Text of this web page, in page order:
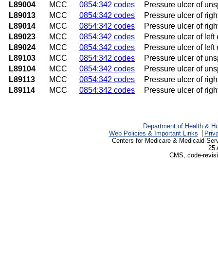
L89004
MCC 0854:342 codes
Pressure ulcer of
L89013
MCC 0854:342 codes
Pressure ulcer of
L89014
MCC 0854:342 codes
Pressure ulcer of
L89023
MCC 0854:342 codes
Pressure ulcer of left
L89024
MCC 0854:342 codes
Pressure ulcer of left
L89103
MCC 0854:342 codes
Pressure ulcer of
L89104
MCC 0854:342 codes
Pressure ulcer of
L89113
MCC 0854:342 codes
Pressure ulcer of
L89114
MCC 0854:342 codes Pressure ulcer of
Department of Health &
Web Policies & Important Links
Centers for Medicare & Medicaid
25
CMS, code-